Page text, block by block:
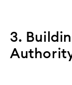
3.